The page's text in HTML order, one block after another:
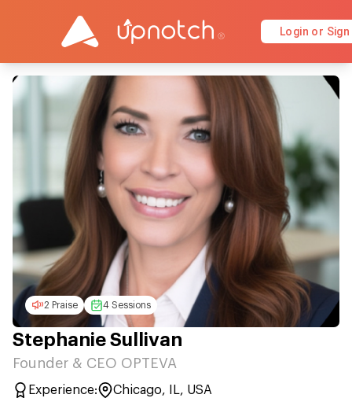
Login or Sign
2 Praise 4 Sessions
Stephanie Sullivan
Founder & CEO OPTEVA
Experience: Chicago, IL, USA